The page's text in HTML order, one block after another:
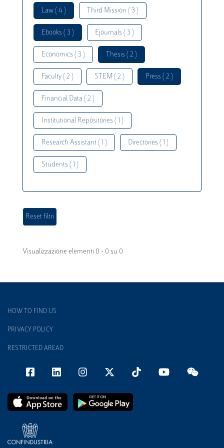
Law ( 4 ) Third Mission ( 3 )
Ebooks ( 3 ) Ejournals ( 3 )
Economics ( 3 ) Thesis ( 2 )
Faculty ( 2 ) STEM ( 2 ) Press ( 2 )
Financial Data ( 2 )
Institutional Repositories ( 1 )
Research Assistant ( 1 ) Directories ( 1 )
Students ( 1 )
Visualizzazione elementi 0 - 0 su 0
HOW TO FIND US
PRIVACY POLICY
RESTRICTED AREAD